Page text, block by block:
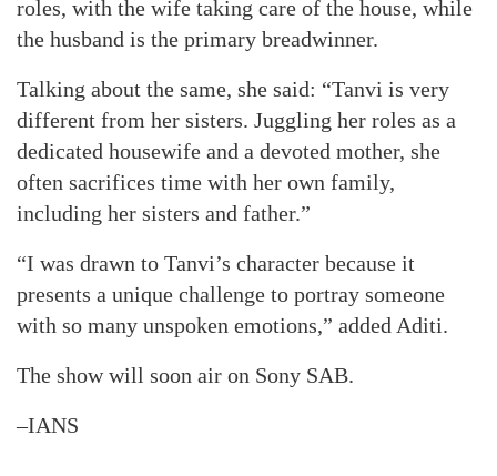
roles, with the wife taking care of the house, while
the husband is the primary breadwinner.
Talking about the same, she said: “Tanvi is very
different from her sisters. Juggling her roles as a
dedicated housewife and a devoted mother, she
often sacrifices time with her own family,
including her sisters and father.”
“I was drawn to Tanvi’s character because it
presents a unique challenge to portray someone
with so many unspoken emotions,” added Aditi.
The show will soon air on Sony SAB.
–IANS